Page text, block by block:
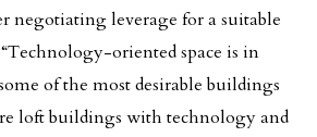
negotiating leverage for a suitable
oriented space is in
of the most desirable buildings
loft buildings with technology and